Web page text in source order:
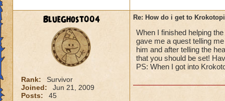
BlueGhost004
Rank:
Survivor
Joined:
Jun 21, 2009
Posts:
45
Re: How do i get to
When I finished helping
gave me a quest telling
him and after telling the
that you should be set!
PS: When I got into